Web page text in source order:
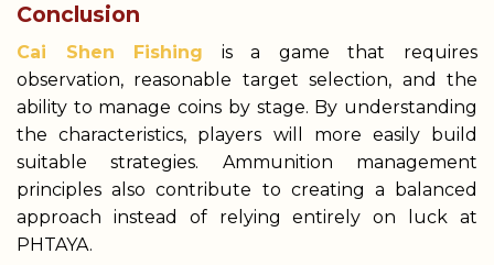
Conclusion
Cai Shen Fishing is a game that requires
observation, reasonable target selection, and the
ability to manage coins by stage. By understanding
the characteristics, players will more easily build
suitable strategies. Ammunition management
principles also contribute to creating a balanced
approach instead of relying entirely on luck at
PHTAYA.